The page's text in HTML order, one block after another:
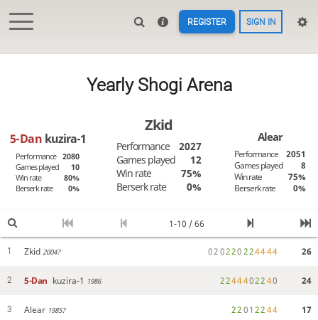
REGISTER SIGN IN
Yearly Shogi Arena
5-Dan kuzira-1
Performance 2080
Games played
10
Win rate
80%
Berserk rate
0%
Zkid
Performance
2027
Games played
12
Win rate
75%
Berserk rate
0%
Alear
Performance
2051
Games played
8
Win rate
75%
Berserk rate
0%
1-10 / 66
1 Zkid 2004? 020220224444 26
2 5-Dan kuzira-1 1986 2244402240 24
3 Alear 1985? 22012244 17